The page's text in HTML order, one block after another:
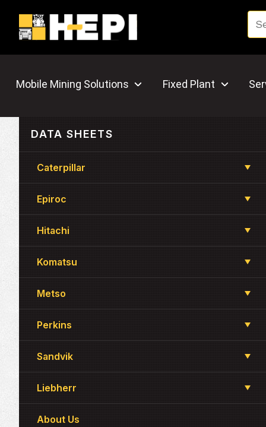
Mobile Mining Solutions Fixed Plant
DATA SHEETS
Caterpillar
Epiroc
Hitachi
Komatsu
Metso
Perkins
Sandvik
Liebherr
About Us